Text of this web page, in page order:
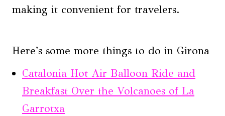
making it convenient for travelers.
Here's some more things to do in Girona
Catalonia Hot Air Balloon Ride and
Breakfast Over the Volcanoes of La
Garrotxa